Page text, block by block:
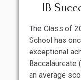
IB
The Class of
School has
exceptional
Baccalaureate
an average